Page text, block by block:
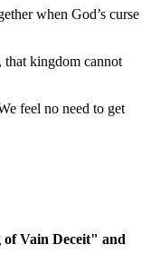
when God’s curse
kingdom cannot
feel no need to get
of Vain Deceit" and